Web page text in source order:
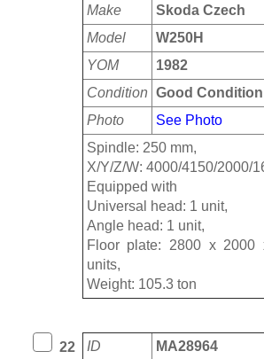
Make
Skoda Czech
Model
W250H
YOM
1982
Condition Good Condition
Photo
See Photo
Spindle: 250 mm,
X/Y/Z/W: 4000/4150/2000/
Equipped with
Universal head: 1 unit,
Angle head: 1 unit,
Floor plate: 2800 x
units,
Weight: 105.3 ton
22 ID
MA28964